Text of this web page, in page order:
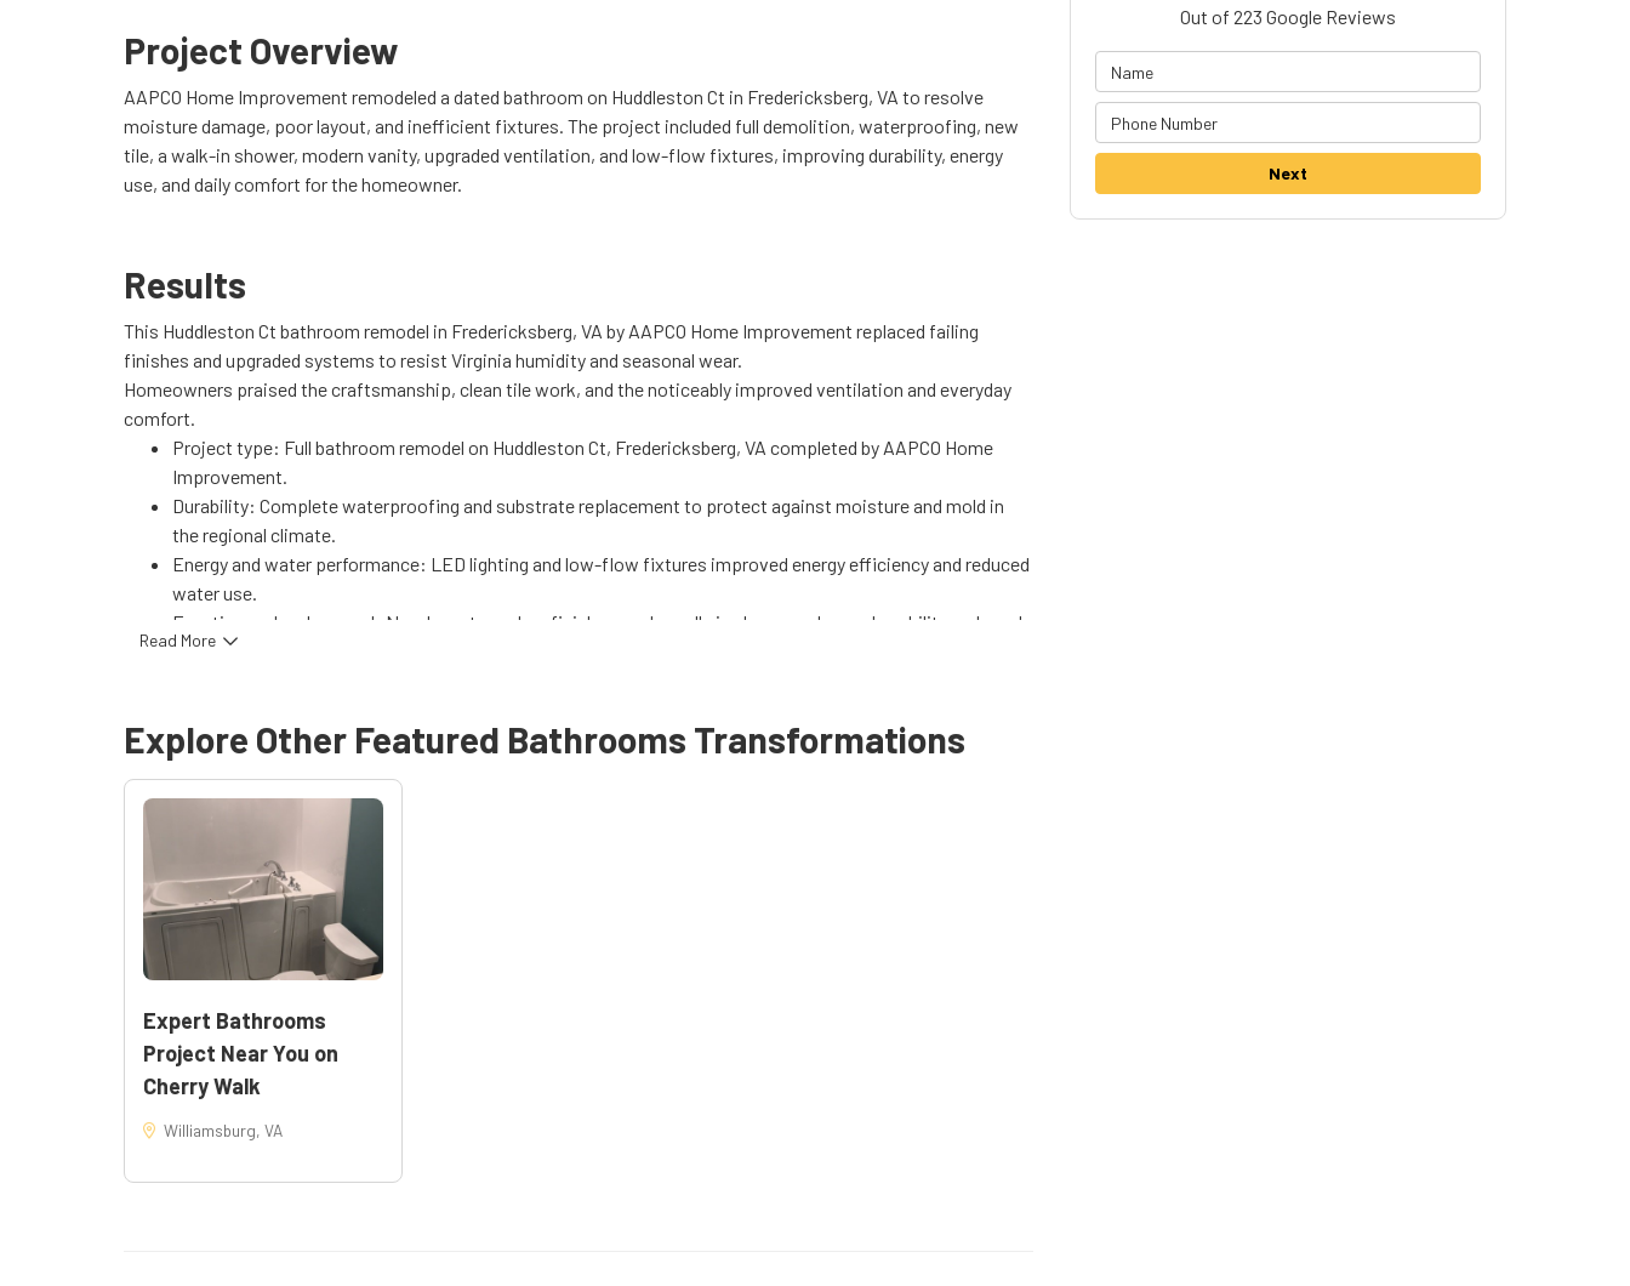
Out of 223 Google Reviews
Next
Project Overview
AAPCO Home Improvement remodeled a dated bathroom on Huddleston Ct in Fredericksberg, VA to resolve
moisture damage, poor layout, and inefficient fixtures. The project included full demolition, waterproofing, new
tile, a walk-in shower, modern vanity, upgraded ventilation, and low-flow fixtures, improving durability, energy
use, and daily comfort for the homeowner.
Results
This Huddleston Ct bathroom remodel in Fredericksberg, VA by AAPCO Home Improvement replaced failing
finishes and upgraded systems to resist Virginia humidity and seasonal wear.
Homeowners praised the craftsmanship, clean tile work, and the noticeably improved ventilation and everyday
comfort.
Project type: Full bathroom remodel on Huddleston Ct, Fredericksberg, VA completed by AAPCO Home
Improvement.
Durability: Complete waterproofing and substrate replacement to protect against moisture and mold in
the regional climate.
Energy and water performance: LED lighting and low-flow fixtures improved energy efficiency and reduced
water use.
Function and curb appeal: New layout, modern finishes, and a walk-in shower enhanced usability and resale
appeal.
Explore similar projects and services:Bathroom Remodeling.
Read More
Explore Other Featured Bathrooms Transformations
Expert Bathrooms
Project Near You on
Cherry Walk
Williamsburg, VA